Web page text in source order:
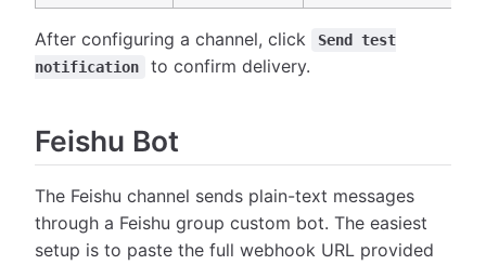
After configuring a channel, click
Send test
notification
to confirm delivery.
Feishu Bot
The Feishu channel sends plain-text messages
through a Feishu group custom bot. The easiest
setup is to paste the full webhook URL provided